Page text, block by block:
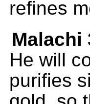
refines
Malachi
He will
purifies